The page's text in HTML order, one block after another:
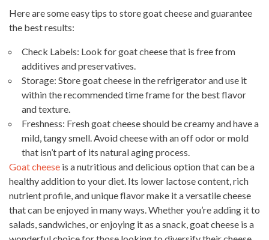
Here are some easy tips to store goat cheese and guarantee
the best results:
Check Labels: Look for goat cheese that is free from
additives and preservatives.
Storage: Store goat cheese in the refrigerator and use it
within the recommended time frame for the best flavor
and texture.
Freshness: Fresh goat cheese should be creamy and have a
mild, tangy smell. Avoid cheese with an off odor or mold
that isn’t part of its natural aging process.
Goat cheese is a nutritious and delicious option that can be a
healthy addition to your diet. Its lower lactose content, rich
nutrient profile, and unique flavor make it a versatile cheese
that can be enjoyed in many ways. Whether you’re adding it to
salads, sandwiches, or enjoying it as a snack, goat cheese is a